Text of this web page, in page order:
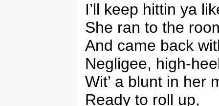
I’ll keep hittin ya
She ran to the
And came back
Negligee, high-
Wit’ a blunt in her
Ready to roll up,